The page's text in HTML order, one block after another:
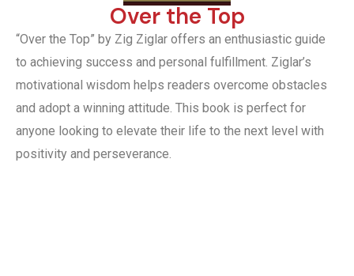
Over the Top
“Over the Top” by Zig Ziglar offers an enthusiastic guide
to achieving success and personal fulfillment. Ziglar’s
motivational wisdom helps readers overcome obstacles
and adopt a winning attitude. This book is perfect for
anyone looking to elevate their life to the next level with
positivity and perseverance.